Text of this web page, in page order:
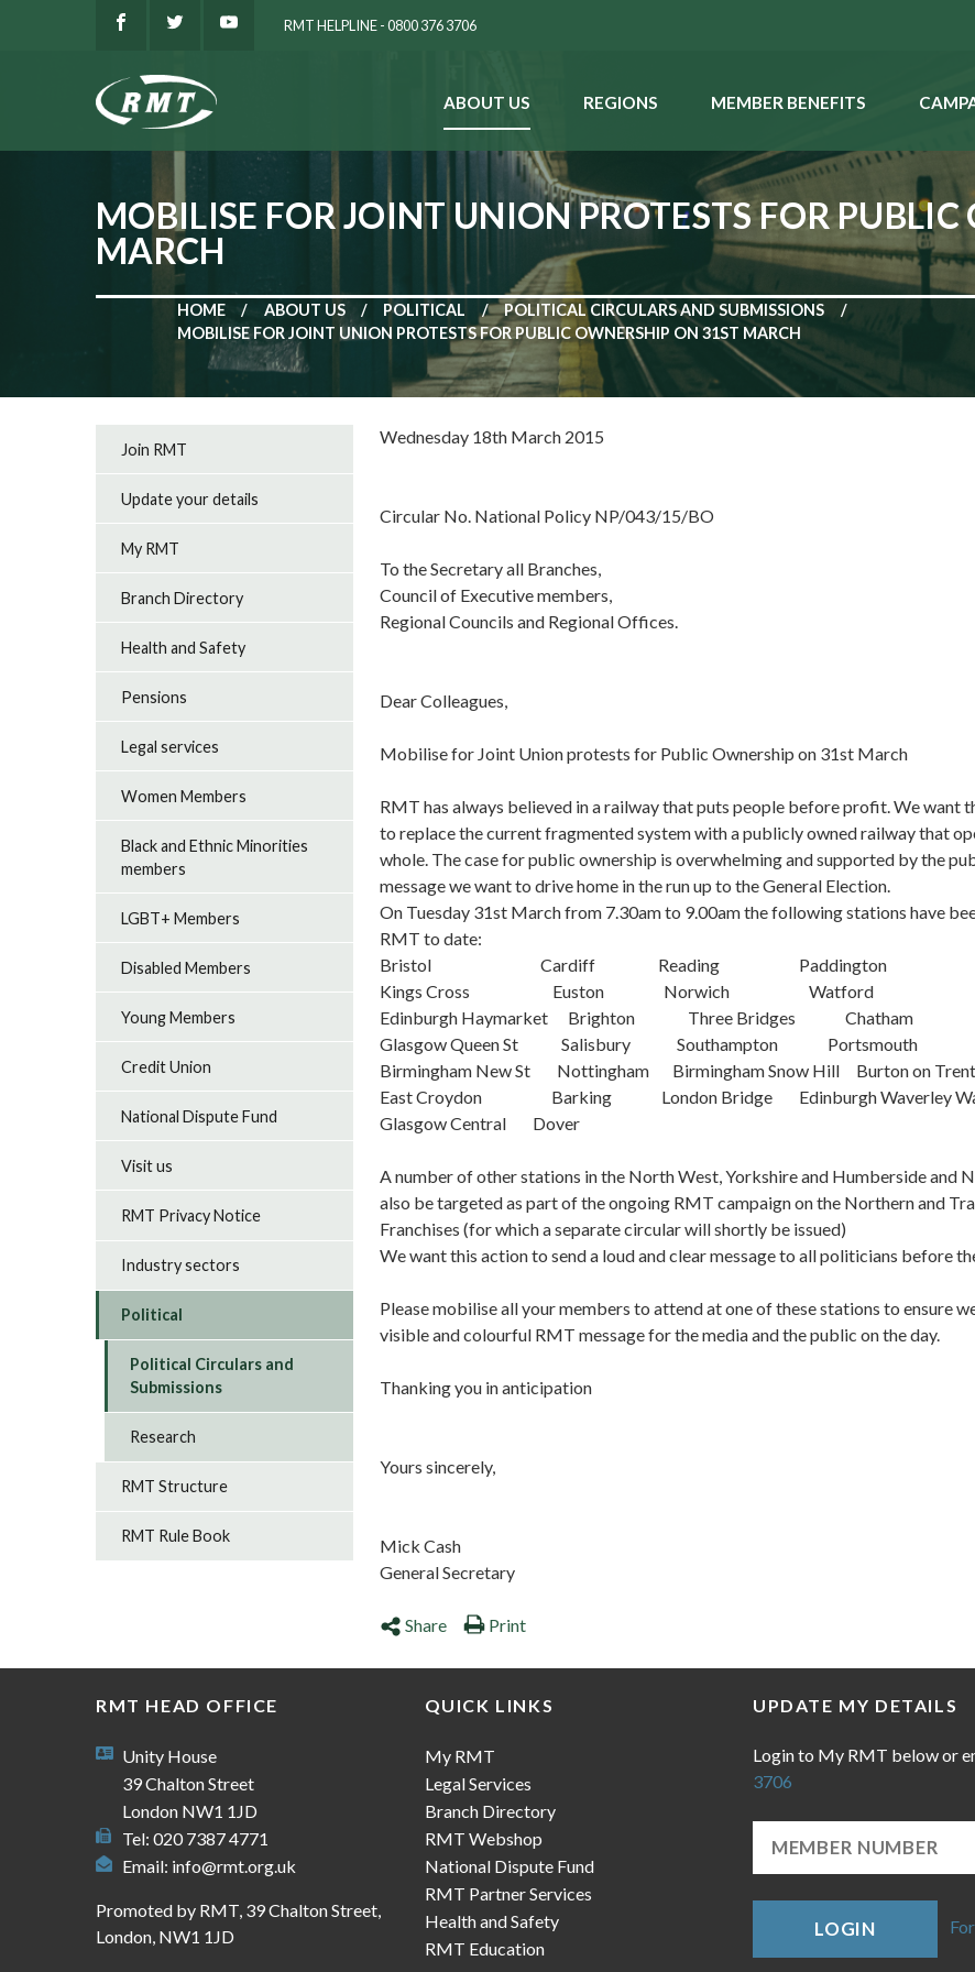
RMT HELPLINE - 0800 376 3706
ABOUT US REGIONS MEMBER BENEFITS
MOBILISE FOR JOINT UNION PROTESTS FOR
MARCH
HOME ABOUT US POLITICAL
POLITICAL CIRCULARS AND SUBMISSIONS
MOBILISE FOR JOINT UNION PROTESTS FOR PUBLIC OWNERSHIP ON 31ST MARCH
Wednesday 18th March 2015
Circular No. National Policy NP/043/15/BO
To the Secretary all Branches,
Council of Executive members,
Regional Councils and Regional Offices.
Dear Colleagues,
Mobilise for Joint Union protests for Public Ownership on 31st March
RMT has always believed in a railway that puts people before profit. We want
to replace the current fragmented system with a publicly owned railway that
whole. The case for public ownership is overwhelming and supported by the
message we want to drive home in the run up to the General Election.
On Tuesday 31st March from 7.30am to 9.00am the following stations have
RMT to date:
Bristol Cardiff Reading Paddington
Kings Cross Euston Norwich Watford
Edinburgh Haymarket Brighton Three Bridges Chatham
Glasgow Queen St Salisbury Southampton Portsmouth
Birmingham New St Nottingham Birmingham Snow Hill Burton on Trent
East Croydon Barking London Bridge Edinburgh
Glasgow Central Dover
A number of other stations in the North West, Yorkshire and Humberside and
also be targeted as part of the ongoing RMT campaign on the Northern and
Franchises (for which a separate circular will shortly be issued)
We want this action to send a loud and clear message to all politicians before
Please mobilise all your members to attend at one of these stations to ensure
visible and colourful RMT message for the media and the public on the day.
Thanking you in anticipation
Yours sincerely,
Mick Cash
General Secretary
Share Print
Join RMT
Update your details
My RMT
Branch Directory
Health and Safety
Pensions
Legal services
Women Members
Black and Ethnic Minorities
members
LGBT+ Members
Disabled Members
Young Members
Credit Union
National Dispute Fund
Visit us
RMT Privacy Notice
Industry sectors
Political
Political Circulars and
Submissions
Research
RMT Structure
RMT Rule Book
RMT HEAD OFFICE
Unity House
39 Chalton Street
London NW1 1JD
Tel: 020 7387 4771
Email: info@rmt.org.uk
Promoted by RMT, 39 Chalton Street,
London, NW1 1JD
QUICK LINKS
My RMT
Legal Services
Branch Directory
RMT Webshop
National Dispute Fund
RMT Partner Services
Health and Safety
RMT Education
UPDATE MY DETAILS
Login to My RMT below or
3706
LOGIN